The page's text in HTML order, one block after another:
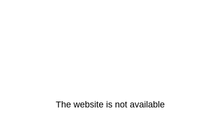
The website is not available